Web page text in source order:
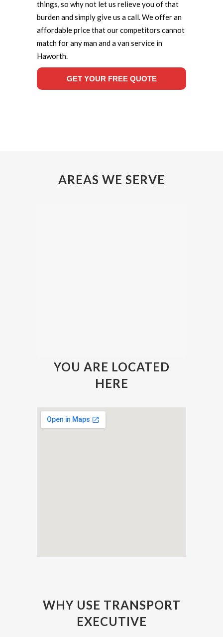
things, so why not let us relieve you of that
burden and simply give us a call. We offer an
affordable price that our competitors cannot
match for any man and a van service in
Haworth.
GET YOUR FREE QUOTE
AREAS WE SERVE
YOU ARE LOCATED
HERE
WHY USE TRANSPORT
EXECUTIVE